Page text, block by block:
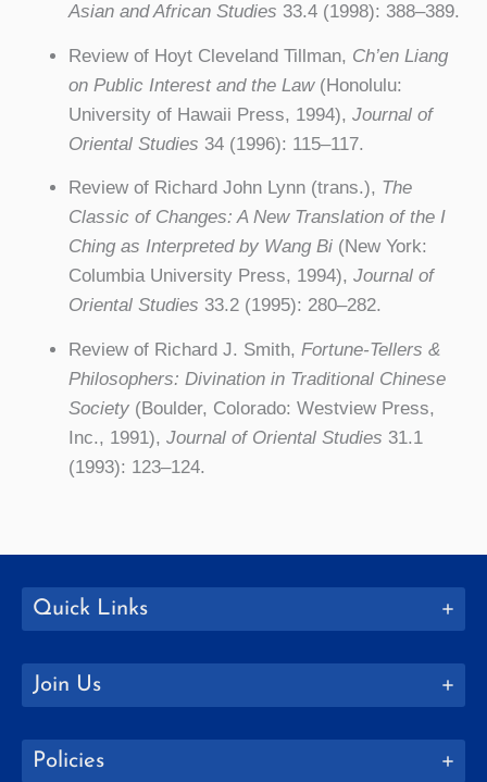
Asian and African Studies 33.4 (1998): 388–389.
Review of Hoyt Cleveland Tillman, Ch’en Liang
on Public Interest and the Law(Honolulu:
University of Hawaii Press, 1994), Journal of
Oriental Studies 34 (1996): 115–117.
Review of Richard John Lynn (trans.), The
Classic of Changes: A New Translation of the I
Ching as Interpreted by Wang Bi(New York:
Columbia University Press, 1994), Journal of
Oriental Studies 33.2 (1995): 280–282.
Review of Richard J. Smith, Fortune-Tellers &
Philosophers: Divination in Traditional Chinese
Society(Boulder, Colorado: Westview Press,
Inc., 1991), Journal of Oriental Studies 31.1
(1993): 123–124.
Quick Links
Join Us
Policies